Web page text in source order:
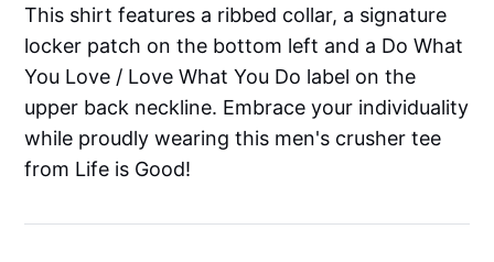
This shirt features a ribbed collar, a signature
locker patch on the bottom left and a Do What
You Love / Love What You Do label on the
upper back neckline. Embrace your individuality
while proudly wearing this men's crusher tee
from Life is Good!